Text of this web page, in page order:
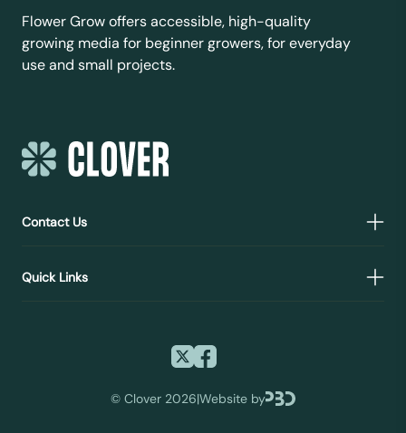
Flower Grow offers accessible, high-quality
growing media for beginner growers, for everyday
use and small projects.
© Clover 2026|Website by
Contact Us
Quick Links